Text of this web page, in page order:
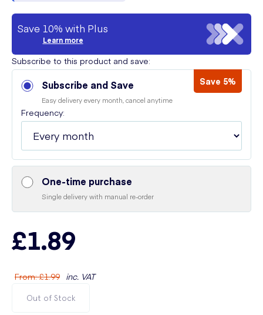
Save 10% with Plus
Learn more
Subscribe to this product and save:
Subscribe and Save Save 5%
Easy delivery every month, cancel anytime
Frequency:
One-time purchase
Single delivery with manual re-order
£1.89
From:£1.99 inc. VAT
Out of Stock